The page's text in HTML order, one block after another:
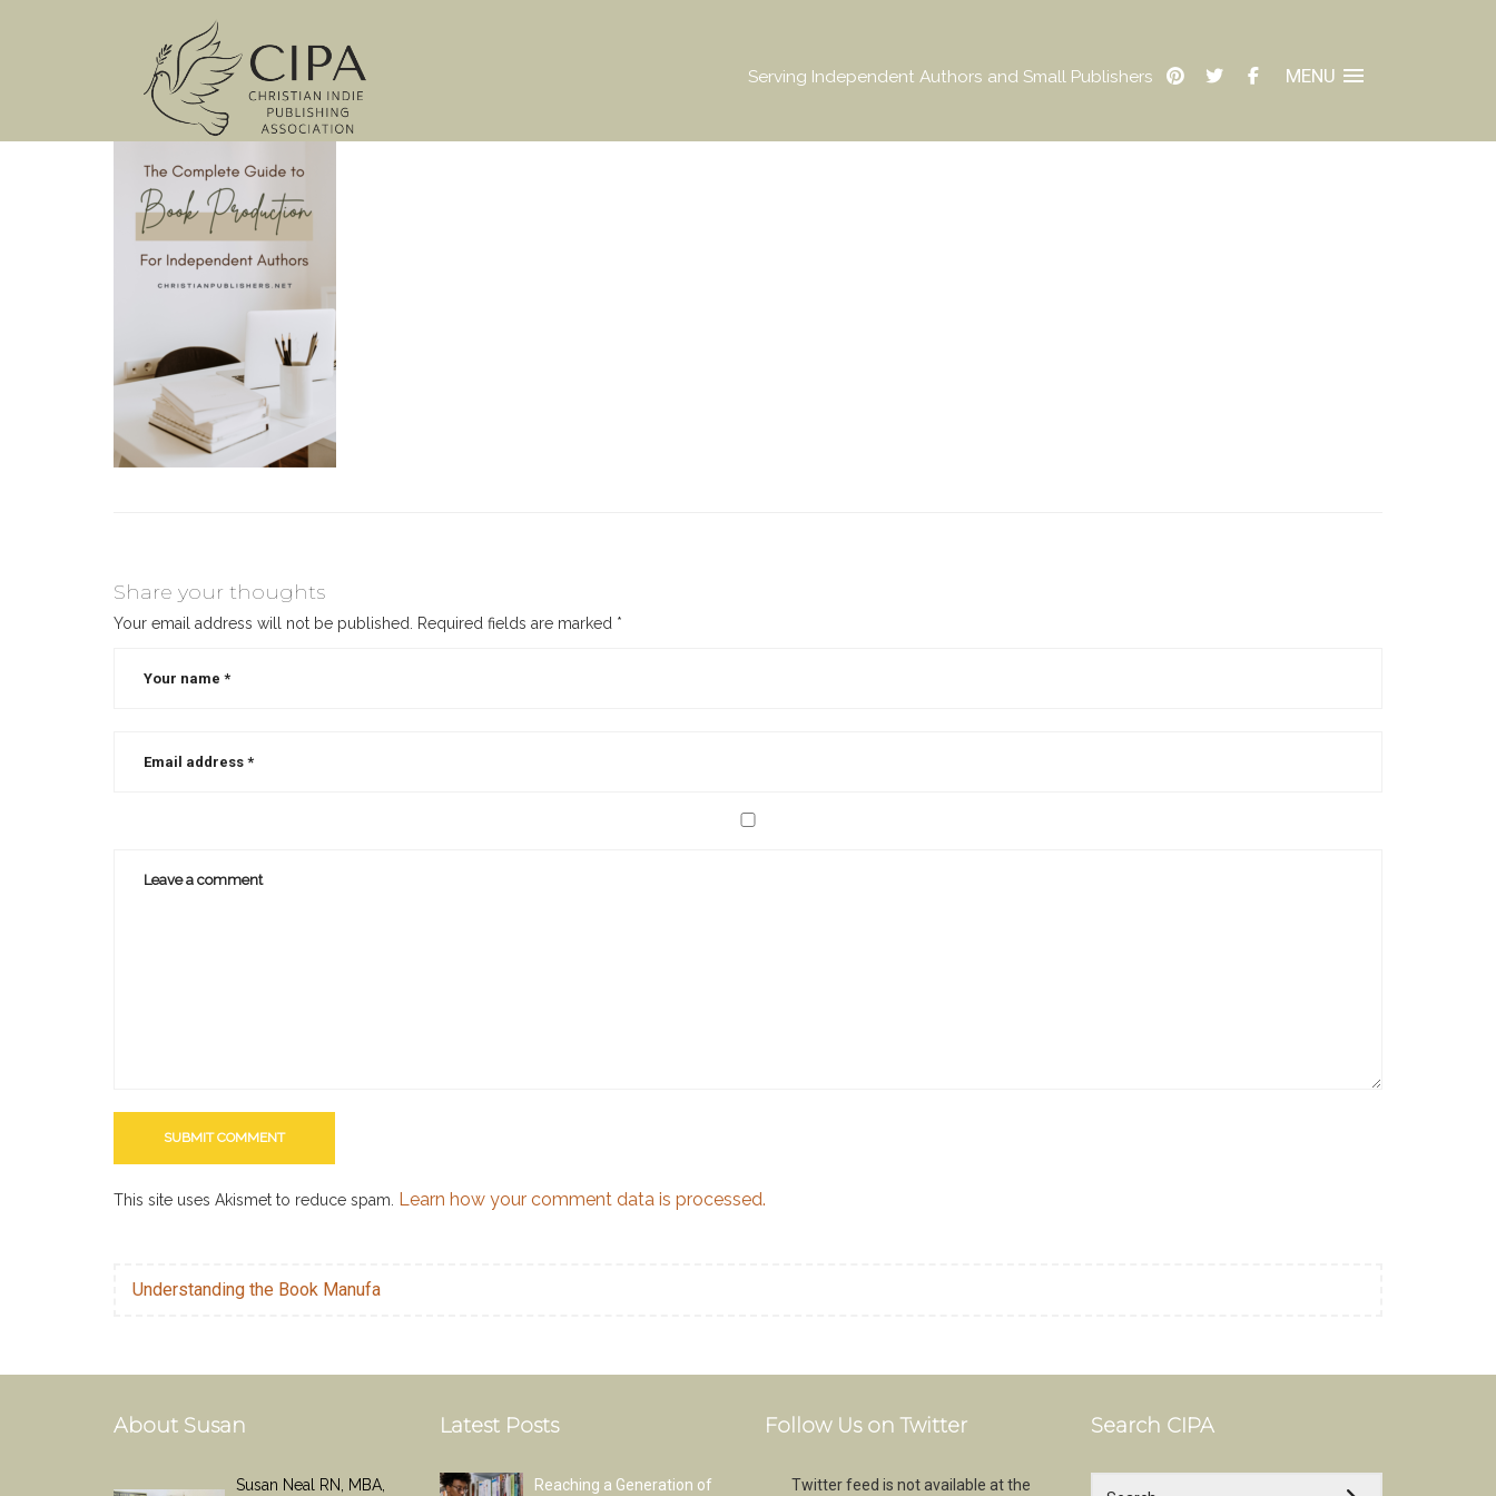
Serving Independent Authors and Small Publishers MENU
Share your thoughts
Your email address will not be published. Required fields are marked *
This site uses Akismet to reduce spam. Learn how your comment data is processed.
Understanding the Book Manufa
About Susan
Susan Neal RN, MBA,
Latest Posts
Reaching a Generation of
Follow Us on Twitter
Twitter feed is not available at the
Search CIPA